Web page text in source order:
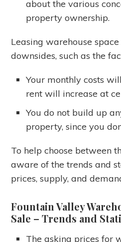
about the various
property ownership.
Leasing warehouse
downsides, such as the
Your monthly costs
rent will increase at
You do not build up
property, since you
To help choose between
aware of the trends and
prices, supply, and
Fountain Valley
Sale – Trends and
The asking prices for